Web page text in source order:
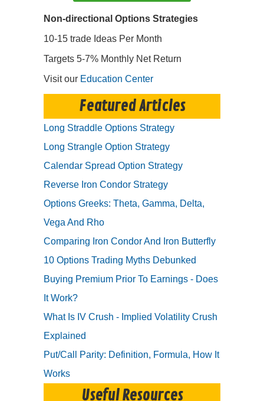
Non-directional Options Strategies
10-15 trade Ideas Per Month
Targets 5-7% Monthly Net Return
Visit our Education Center
Featured Articles
Long Straddle Options Strategy
Long Strangle Option Strategy
Calendar Spread Option Strategy
Reverse Iron Condor Strategy
Options Greeks: Theta, Gamma, Delta,
Vega And Rho
Comparing Iron Condor And Iron Butterfly
10 Options Trading Myths Debunked
Buying Premium Prior To Earnings - Does
It Work?
What Is IV Crush - Implied Volatility Crush
Explained
Put/Call Parity: Definition, Formula, How It
Works
Useful Resources